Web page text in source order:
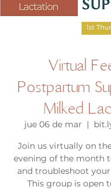
Virtual
Postpartum
Milked
jue 06 de mar
  |
Join us virtually on
evening of the month
and troubleshoot your
This group is open